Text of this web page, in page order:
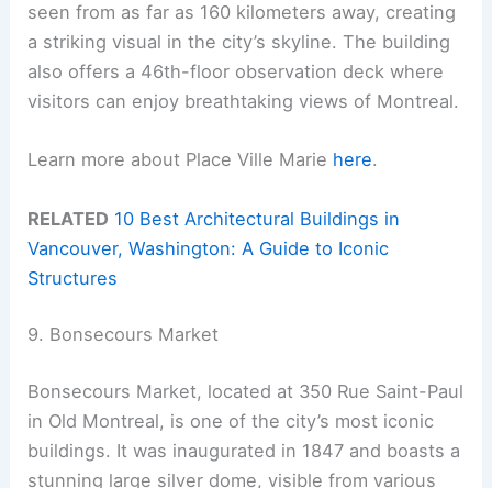
seen from as far as 160 kilometers away, creating
a striking visual in the city’s skyline. The building
also offers a 46th-floor observation deck where
visitors can enjoy breathtaking views of Montreal.
Learn more about Place Ville Marie here.
RELATED 10 Best Architectural Buildings in
Vancouver, Washington: A Guide to Iconic
Structures
9. Bonsecours Market
Bonsecours Market, located at 350 Rue Saint-Paul
in Old Montreal, is one of the city’s most iconic
buildings. It was inaugurated in 1847 and boasts a
stunning large silver dome, visible from various